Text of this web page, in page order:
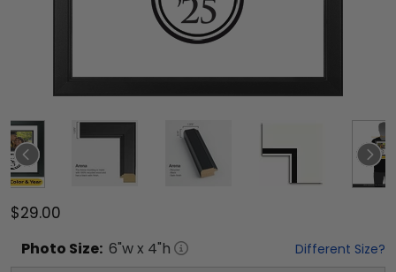
$29.00
Photo Size: 6"w x 4"h Different Size?